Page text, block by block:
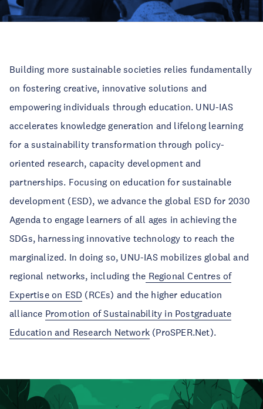
Building more sustainable societies relies fundamentally
on fostering creative, innovative solutions and
empowering individuals through education. UNU-IAS
accelerates knowledge generation and lifelong learning
for a sustainability transformation through policy-
oriented research, capacity development and
partnerships. Focusing on education for sustainable
development (ESD), we advance the global ESD for 2030
Agenda to engage learners of all ages in achieving the
SDGs, harnessing innovative technology to reach the
marginalized. In doing so, UNU-IAS mobilizes global and
regional networks, including the Regional Centres of
Expertise on ESD (RCEs) and the higher education
alliance Promotion of Sustainability in Postgraduate
Education and Research Network (ProSPER.Net).